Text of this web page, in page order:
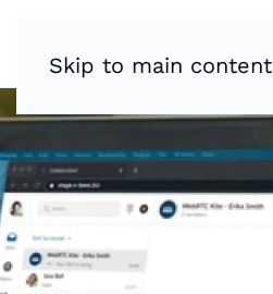
Skip to main content